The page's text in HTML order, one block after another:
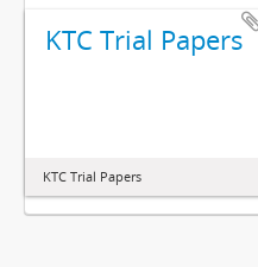
KTC Trial Papers
KTC Trial Papers